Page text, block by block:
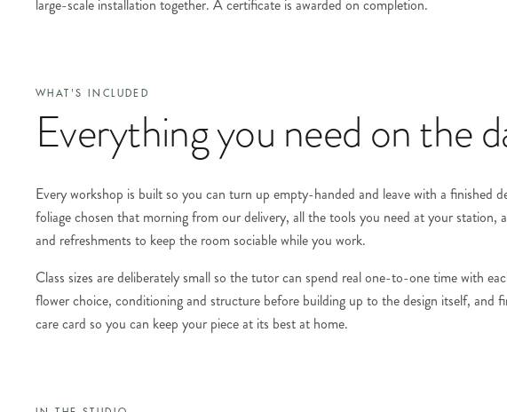
large-scale installation together. A certificate is awarded on completion.
WHAT'S INCLUDED
Everything you need on the
Every workshop is built so you can turn up empty-handed and leave with a finished
foliage chosen that morning from our delivery, all the tools you need at your station,
and refreshments to keep the room sociable while you work.
Class sizes are deliberately small so the tutor can spend real one-to-one time with
flower choice, conditioning and structure before building up to the design itself, and
care card so you can keep your piece at its best at home.